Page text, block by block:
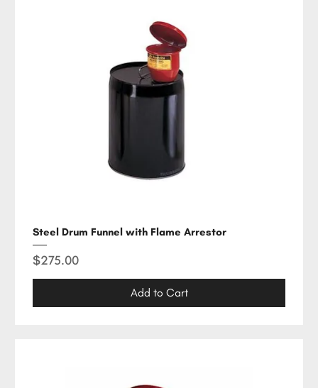
Steel Drum Funnel with Flame Arrestor
Price
$275.00
Add to Cart